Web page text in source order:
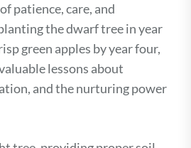
of patience, care, and
the dwarf tree in year
green apples by year four,
lessons about
and the nurturing power